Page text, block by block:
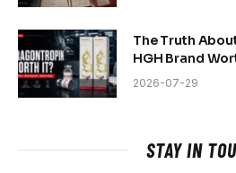
The Truth
HGH Brand
2026-07-29
STAY IN